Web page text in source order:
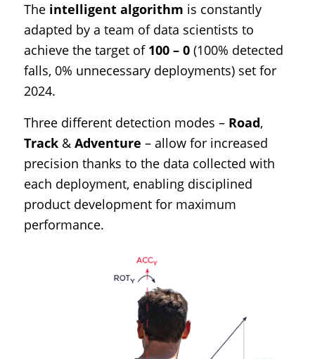
The intelligent algorithm is constantly
adapted by a team of data scientists to
achieve the target of 100 – 0(100% detected
falls, 0% unnecessary deployments) set for
2024.
Three different detection modes – Road,
Track& Adventure – allow for increased
precision thanks to the data collected with
each deployment, enabling disciplined
product development for maximum
performance.